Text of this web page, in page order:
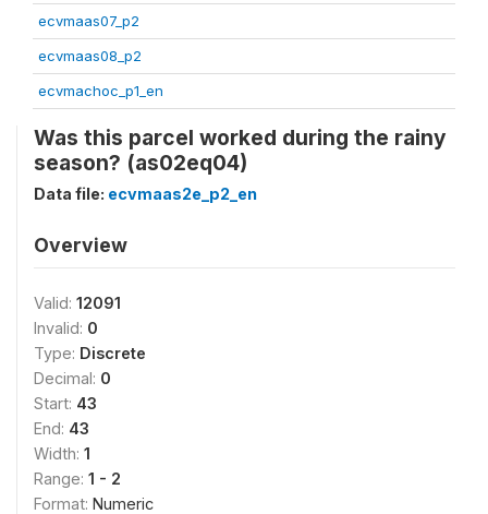
ecvmaas07_p2
ecvmaas08_p2
ecvmachoc_p1_en
Was this parcel worked during the rainy
season? (as02eq04)
Data file: ecvmaas2e_p2_en
Overview
Valid: 12091
Invalid: 0
Type: Discrete
Decimal: 0
Start: 43
End: 43
Width: 1
Range: 1 - 2
Format: Numeric